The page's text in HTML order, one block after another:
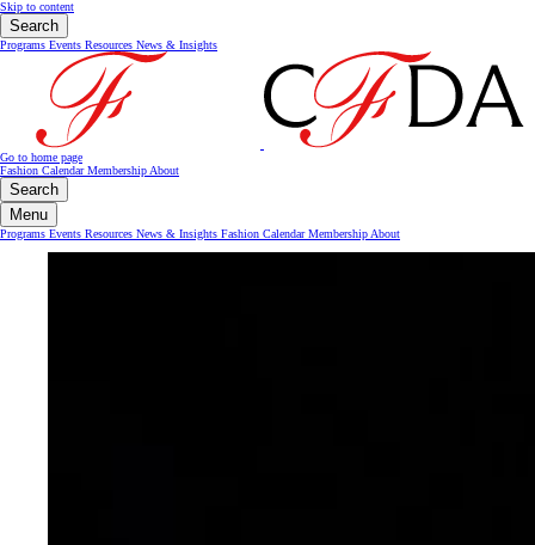
Skip to content
Search
Programs Events Resources News & Insights
Go to home page
Fashion CalendarMembership About
Search
Menu
Programs Events Resources News & Insights Fashion CalendarMembership About